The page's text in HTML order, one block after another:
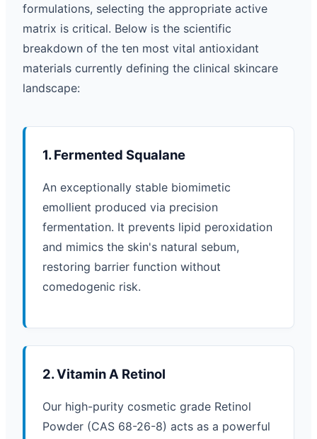
formulations, selecting the appropriate active
matrix is critical. Below is the scientific
breakdown of the ten most vital antioxidant
materials currently defining the clinical skincare
landscape:
1. Fermented Squalane
An exceptionally stable biomimetic
emollient produced via precision
fermentation. It prevents lipid peroxidation
and mimics the skin's natural sebum,
restoring barrier function without
comedogenic risk.
2. Vitamin A Retinol
Our high-purity cosmetic grade Retinol
Powder (CAS 68-26-8) acts as a powerful